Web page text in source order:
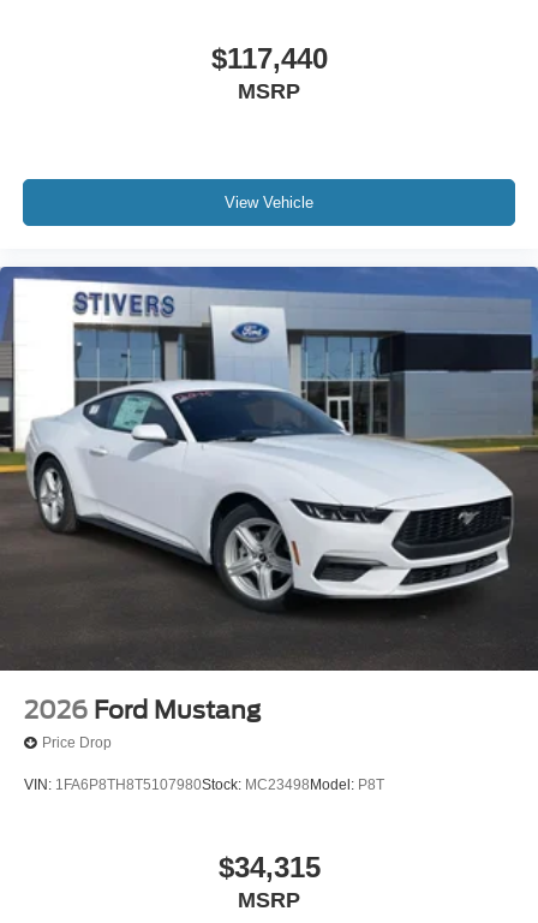
$117,440
MSRP
View Vehicle
2026 Ford Mustang
Price Drop
VIN: 1FA6P8TH8T5107980Stock: MC23498 Model: P8T
$34,315
MSRP